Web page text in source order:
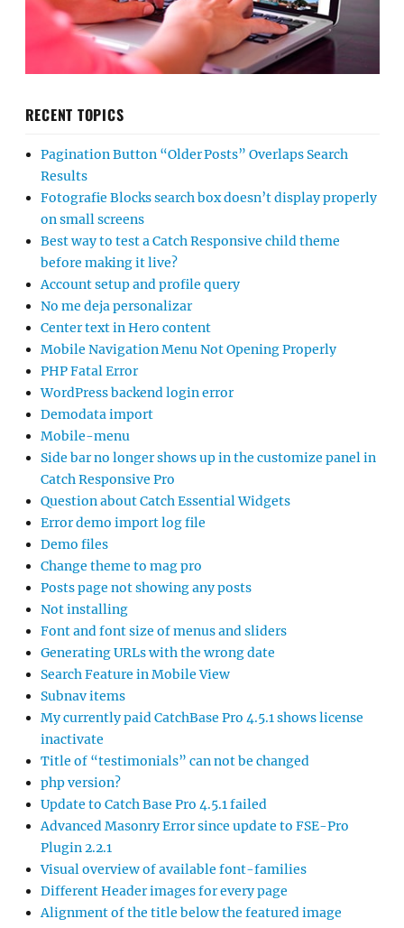
RECENT TOPICS
Pagination Button “Older Posts” Overlaps Search
Results
Fotografie Blocks search box doesn’t display properly
on small screens
Best way to test a Catch Responsive child theme
before making it live?
Account setup and profile query
No me deja personalizar
Center text in Hero content
Mobile Navigation Menu Not Opening Properly
PHP Fatal Error
WordPress backend login error
Demodata import
Mobile-menu
Side bar no longer shows up in the customize panel in
Catch Responsive Pro
Question about Catch Essential Widgets
Error demo import log file
Demo files
Change theme to mag pro
Posts page not showing any posts
Not installing
Font and font size of menus and sliders
Generating URLs with the wrong date
Search Feature in Mobile View
Subnav items
My currently paid CatchBase Pro 4.5.1 shows license
inactivate
Title of “testimonials” can not be changed
php version?
Update to Catch Base Pro 4.5.1 failed
Advanced Masonry Error since update to FSE-Pro
Plugin 2.2.1
Visual overview of available font-families
Different Header images for every page
Alignment of the title below the featured image